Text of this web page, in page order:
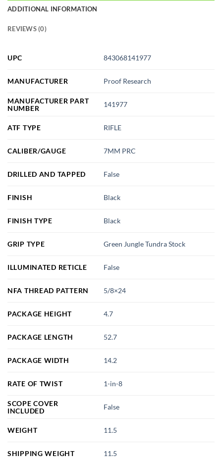
ADDITIONAL INFORMATION
REVIEWS (0)
UPC 843068141977
MANUFACTURER Proof Research
MANUFACTURER PART
NUMBER
141977
ATF TYPE RIFLE
CALIBER/GAUGE 7MM PRC
DRILLED AND TAPPED False
FINISH Black
FINISH TYPE Black
GRIP TYPE Green Jungle Tundra Stock
ILLUMINATED RETICLE False
NFA THREAD PATTERN 5/8×24
PACKAGE HEIGHT 4.7
PACKAGE LENGTH 52.7
PACKAGE WIDTH 14.2
RATE OF TWIST 1-in-8
SCOPE COVER
INCLUDED
False
WEIGHT 11.5
SHIPPING WEIGHT 11.5